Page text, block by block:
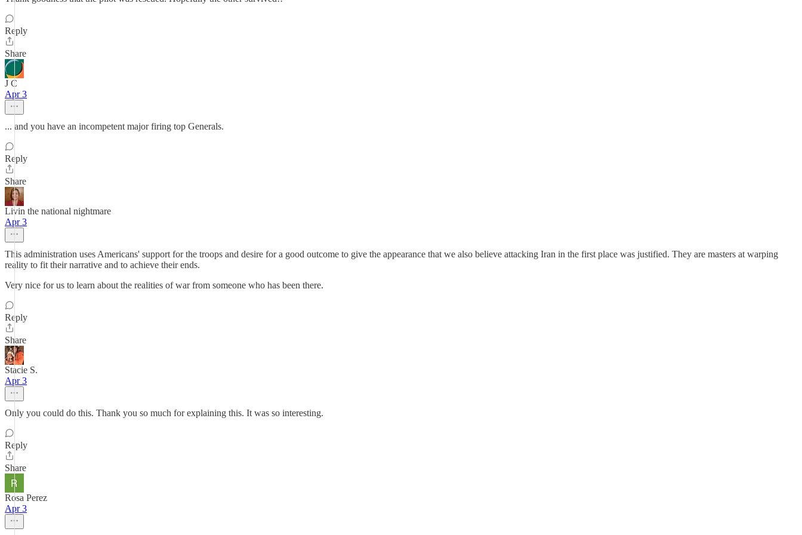
Reply
Share
J C
Apr 3
... and you have an incompetent major firing top Generals.
Reply
Share
Livin the national nightmare
Apr 3
This administration uses Americans' support for the troops and desire for a good outcome to give the appearance that we also believe attacking Iran in the first place was justified. They are masters at warping
reality to fit their narrative and to achieve their ends.
Very nice for us to learn about the realities of war from someone who has been there.
Reply
Share
Stacie S.
Apr 3
Only you could do this. Thank you so much for explaining this. It was so interesting.
Reply
Share
Rosa Perez
Apr 3